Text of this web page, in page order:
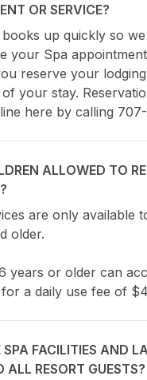
OR SERVICE?
up quickly so
your Spa
reserve your
your stay.
here by calling
ALLOWED TO
are only available
older.
years or older can
for a daily use fee of
SPA FACILITIES AND
ALL RESORT GUESTS?